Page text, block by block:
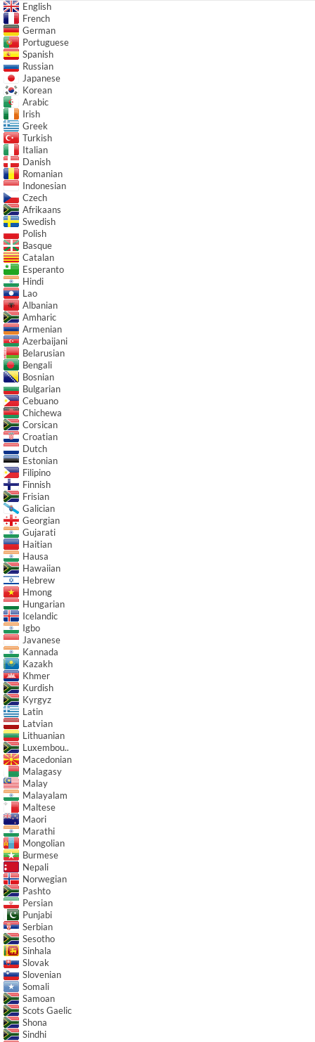
English
French
German
Portuguese
Spanish
Russian
Japanese
Korean
Arabic
Irish
Greek
Turkish
Italian
Danish
Romanian
Indonesian
Czech
Afrikaans
Swedish
Polish
Basque
Catalan
Esperanto
Hindi
Lao
Albanian
Amharic
Armenian
Azerbaijani
Belarusian
Bengali
Bosnian
Bulgarian
Cebuano
Chichewa
Corsican
Croatian
Dutch
Estonian
Filipino
Finnish
Frisian
Galician
Georgian
Gujarati
Haitian
Hausa
Hawaiian
Hebrew
Hmong
Hungarian
Icelandic
Igbo
Javanese
Kannada
Kazakh
Khmer
Kurdish
Kyrgyz
Latin
Latvian
Lithuanian
Luxembou..
Macedonian
Malagasy
Malay
Malayalam
Maltese
Maori
Marathi
Mongolian
Burmese
Nepali
Norwegian
Pashto
Persian
Punjabi
Serbian
Sesotho
Sinhala
Slovak
Slovenian
Somali
Samoan
Scots Gaelic
Shona
Sindhi